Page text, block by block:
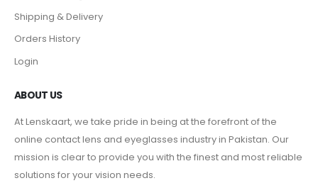
Shipping & Delivery
Orders History
Login
ABOUT US
At Lenskaart, we take pride in being at the forefront of the
online contact lens and eyeglasses industry in Pakistan. Our
mission is clear to provide you with the finest and most reliable
solutions for your vision needs.